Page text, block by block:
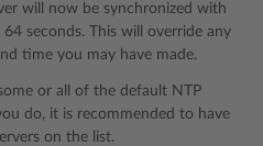
will now be synchronized with
seconds. This will override any
time you may have made.
or all of the default NTP
do, it is recommended to have
on the list.